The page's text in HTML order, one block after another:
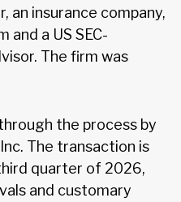
an insurance company,
and a US SEC-
The firm was
the process by
The transaction is
quarter of 2026,
and customary